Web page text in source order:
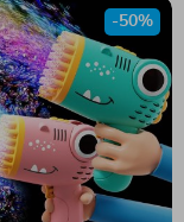
-50%